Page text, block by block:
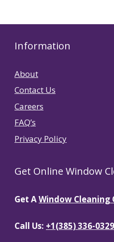
Information
About
Contact Us
Careers
FAQ’s
Privacy Policy
Get Online Window
Get AWindow Cleaning
Call Us: +1(385) 336-0329